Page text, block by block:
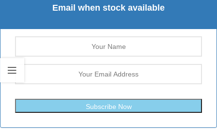
Email when stock available
Subscribe Now